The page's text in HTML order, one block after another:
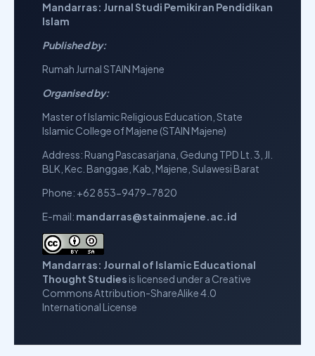
Mandarras: Jurnal Studi Pemikiran Pendidikan
Islam
Published by:
Rumah Jurnal STAIN Majene
Organised by:
Master of Islamic Religious Education, State
Islamic College of Majene (STAIN Majene)
Address: Ruang Pascasarjana, Gedung TPD Lt. 3, Jl.
BLK, Kec. Banggae, Kab, Majene, Sulawesi Barat
Phone: +62 853-9479-7820
E-mail: mandarras@stainmajene.ac.id
Mandarras: Journal of Islamic Educational
Thought Studies is licensed under a Creative
Commons Attribution-ShareAlike 4.0
International License